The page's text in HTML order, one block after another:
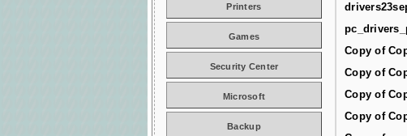
Copy of
Copy of
Copy of
Copy of
Printers
Games
Security Center
Microsoft
Backup